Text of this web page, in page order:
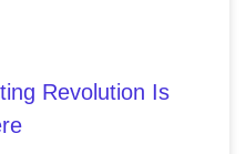
Revolution Is